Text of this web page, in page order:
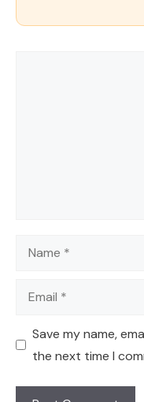
Name
Email
Save my name,
the next time I